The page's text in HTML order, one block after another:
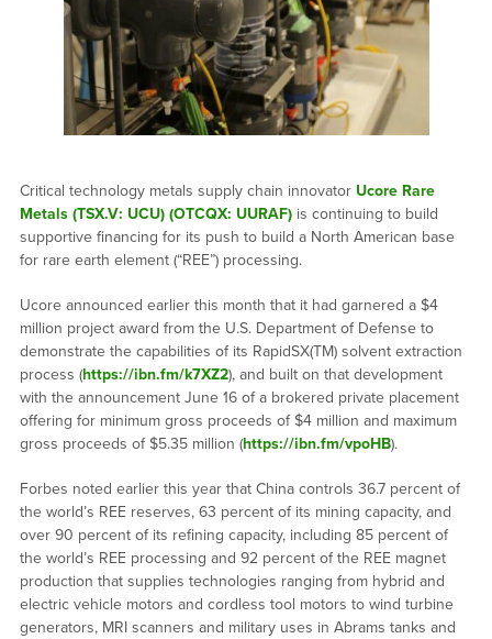
Critical technology metals supply chain innovator Ucore Rare
Metals (TSX.V: UCU) (OTCQX: UURAF)is continuing to build
supportive financing for its push to build a North American base
for rare earth element (“REE”) processing.
Ucore announced earlier this month that it had garnered a $4
million project award from the U.S. Department of Defense to
demonstrate the capabilities of its RapidSX(TM) solvent extraction
process (https://ibn.fm/k7XZ2), and built on that development
with the announcement June 16 of a brokered private placement
offering for minimum gross proceeds of $4 million and maximum
gross proceeds of $5.35 million (https://ibn.fm/vpoHB).
Forbes noted earlier this year that China controls 36.7 percent of
the world’s REE reserves, 63 percent of its mining capacity, and
over 90 percent of its refining capacity, including 85 percent of
the world’s REE processing and 92 percent of the REE magnet
production that supplies technologies ranging from hybrid and
electric vehicle motors and cordless tool motors to wind turbine
generators, MRI scanners and military uses in Abrams tanks and